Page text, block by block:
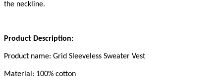
the neckline.
Product Description:
Product name: Grid Sleeveless Sweater Vest
Material: 100% cotton